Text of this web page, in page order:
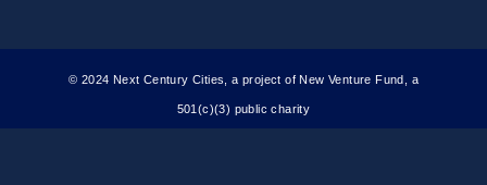
© 2024 Next Century Cities, a project of New Venture Fund, a
501(c)(3) public charity